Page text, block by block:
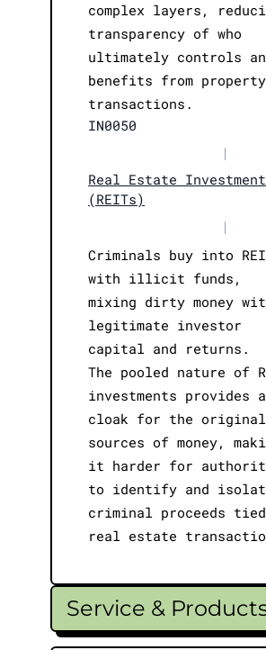
complex layers,
transparency of who
ultimately controls
benefits from property
transactions.
IN0050
|
Real Estate
(REITs)
|
Criminals buy into
with illicit funds,
mixing dirty money
legitimate investor
capital and returns.
The pooled nature of
investments provides a
cloak for the original
sources of money,
it harder for
to identify and
criminal proceeds
real estate
Service &